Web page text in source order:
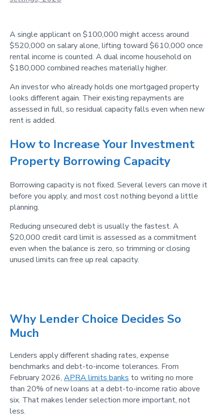
A single applicant on $100,000 might access around
$520,000 on salary alone, lifting toward $610,000 once
rental income is counted. A dual income household on
$180,000 combined reaches materially higher.
An investor who already holds one mortgaged property
looks different again. Their existing repayments are
assessed in full, so residual capacity falls even when new
rent is added.
How to Increase Your Investment
Property Borrowing Capacity
Borrowing capacity is not fixed. Several levers can move it
before you apply, and most cost nothing beyond a little
planning.
Reducing unsecured debt is usually the fastest. A
$20,000 credit card limit is assessed as a commitment
even when the balance is zero, so trimming or closing
unused limits can free up real capacity.
Why Lender Choice Decides So
Much
Lenders apply different shading rates, expense
benchmarks and debt-to-income tolerances. From
February 2026, APRA limits banks to writing no more
than 20% of new loans at a debt-to-income ratio above
six. That makes lender selection more important, not
less.